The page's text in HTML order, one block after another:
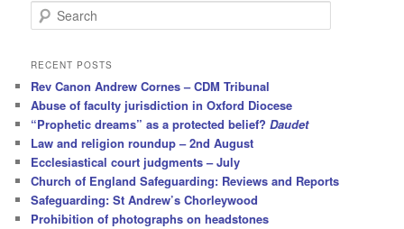
e
r
h
RECENT POSTS
Rev Canon Andrew Cornes – CDM Tribunal
Abuse of faculty jurisdiction in Oxford Diocese
“Prophetic dreams” as a protected belief?Daudet
Law and religion roundup – 2nd August
Ecclesiastical court judgments – July
Church of England Safeguarding: Reviews and Reports
Safeguarding: St Andrew’s Chorleywood
Prohibition of photographs on headstones